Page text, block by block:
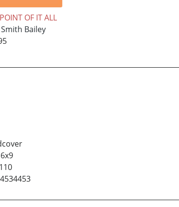
OF IT ALL
Bailey
6x9
110